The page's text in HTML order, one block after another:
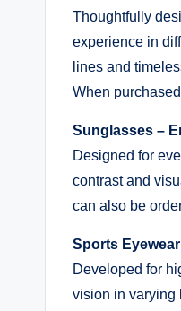
Thoughtfully
experience in
lines and
When
Sunglasses –
Designed for
contrast and
can also be
Sports
Developed for
vision in varying